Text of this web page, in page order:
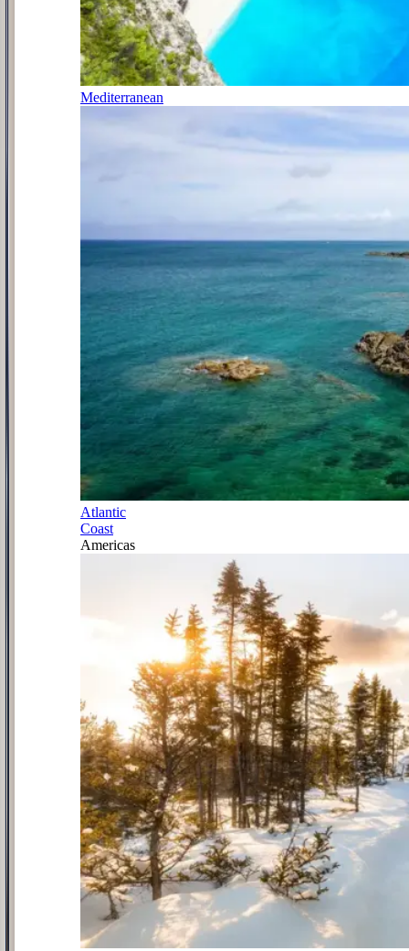
Mediterranean
Atlantic
Coast
Americas